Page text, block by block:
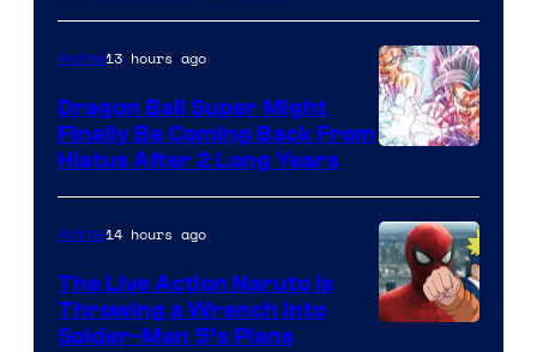
of
Ufotable
Anime13 hours ago
Dragon Ball Super Might
Finally Be Coming Back From
Hiatus After 2 Long Years
Anime14 hours ago
The Live Action Naruto is
Throwing a Wrench Into
Spider-Man 5’s Plans